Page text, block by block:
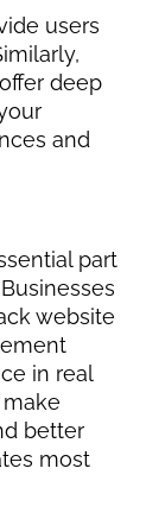
users
deep
and
part
website
in real
better
most